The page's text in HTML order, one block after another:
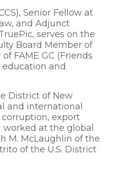
Senior Fellow at
and Adjunct
serves on the
Board Member of
FAME GC (Friends
and
District of New
and international
export
worked at the global
M. McLaughlin of the
of the U.S. District